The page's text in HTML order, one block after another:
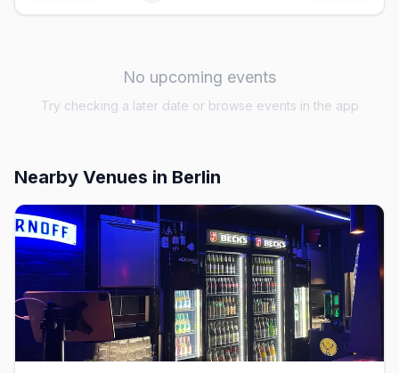
No upcoming events
Try checking a later date or browse events in the app
Nearby Venues in Berlin